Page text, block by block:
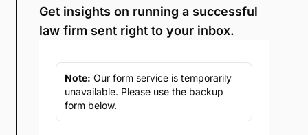
Get insights on running a successful
law firm sent right to your inbox.
Note: Our form service is temporarily
unavailable. Please use the backup
form below.